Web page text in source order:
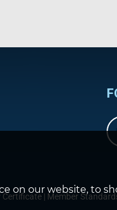
on our website, to
Certificate| Member